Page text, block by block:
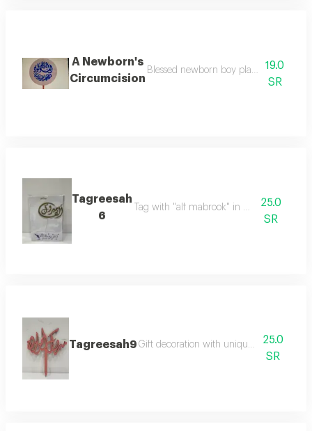
A Newborn's
Circumcision
Blessed newborn boy planted to
19.0
SR
Tagreesah
6
Tag with "alf mabrook" in elegant design
25.0
SR
Tagreesah9 Gift decoration with unique and elegant
25.0
SR